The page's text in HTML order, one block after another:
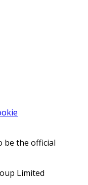
be the official
Limited